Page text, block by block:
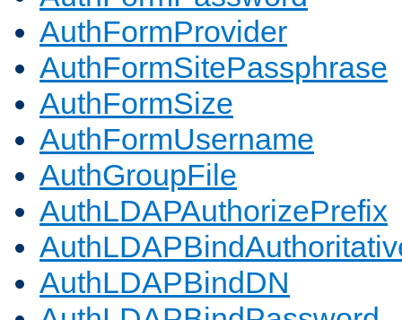
AuthFormProvider
AuthFormSitePassphrase
AuthFormSize
AuthFormUsername
AuthGroupFile
AuthLDAPAuthorizePrefix
AuthLDAPBindDN